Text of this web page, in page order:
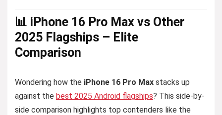
📊 iPhone 16 Pro Max vs Other
2025 Flagships – Elite
Comparison
Wondering how the iPhone 16 Pro Max stacks up
against the best 2025 Android flagships? This side-by-
side comparison highlights top contenders like the